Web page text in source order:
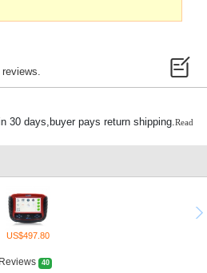
30 days,buyer pays return shipping.Read
US$497.80
Reviews 40